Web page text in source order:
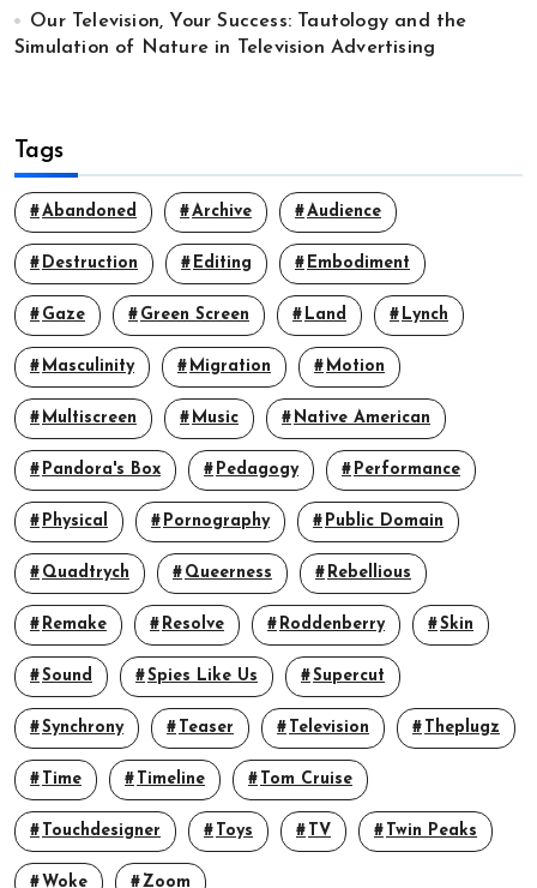
Our Television, Your Success: Tautology and the
Simulation of Nature in Television Advertising
Tags
Abandoned Archive Audience
Destruction Editing Embodiment
Gaze Green Screen Land Lynch
Masculinity Migration Motion
Multiscreen Music Native American
Pandora's Box Pedagogy Performance
Physical Pornography Public Domain
Quadtrych Queerness Rebellious
Remake Resolve Roddenberry Skin
Sound Spies Like Us Supercut
Synchrony Teaser Television Theplugz
Time Timeline Tom Cruise
Touchdesigner Toys TV Twin Peaks
Woke Zoom